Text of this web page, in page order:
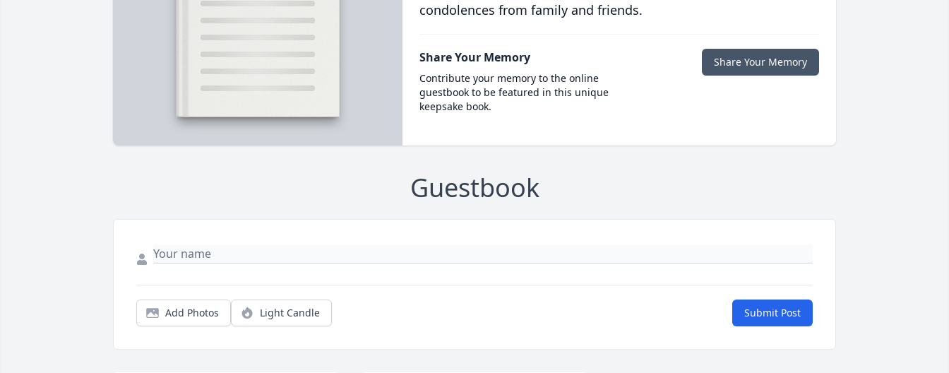
condolences from family and friends.
Share Your Memory
Contribute your memory to the online
guestbook to be featured in this unique
keepsake book.
Share Your Memory
Guestbook
Add Photos Light Candle Submit Post